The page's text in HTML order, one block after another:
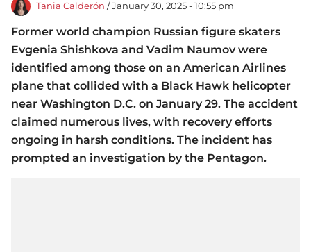
Tania Calderón / January 30, 2025 - 10:55 pm
Former world champion Russian figure skaters
Evgenia Shishkova and Vadim Naumov were
identified among those on an American Airlines
plane that collided with a Black Hawk helicopter
near Washington D.C. on January 29. The accident
claimed numerous lives, with recovery efforts
ongoing in harsh conditions. The incident has
prompted an investigation by the Pentagon.